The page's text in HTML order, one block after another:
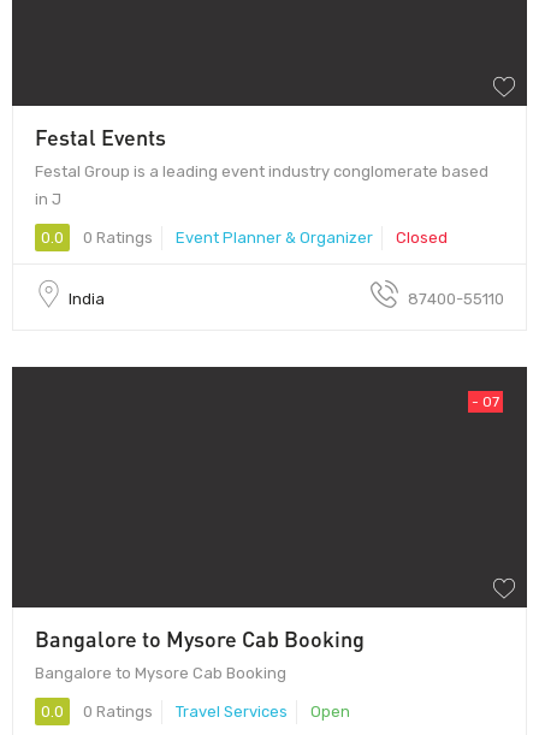
Festal Events
Festal Group is a leading event industry conglomerate based
in J
0.0 0 Ratings Event Planner & Organizer Closed
India 87400-55110
- 07
Bangalore to Mysore Cab Booking
Bangalore to Mysore Cab Booking
0.0 0 Ratings Travel Services Open